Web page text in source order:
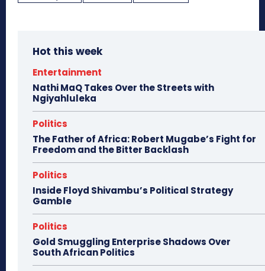
Hot this week
Entertainment
Nathi MaQ Takes Over the Streets with
Ngiyahluleka
Politics
The Father of Africa: Robert Mugabe’s Fight for
Freedom and the Bitter Backlash
Politics
Inside Floyd Shivambu’s Political Strategy
Gamble
Politics
Gold Smuggling Enterprise Shadows Over
South African Politics